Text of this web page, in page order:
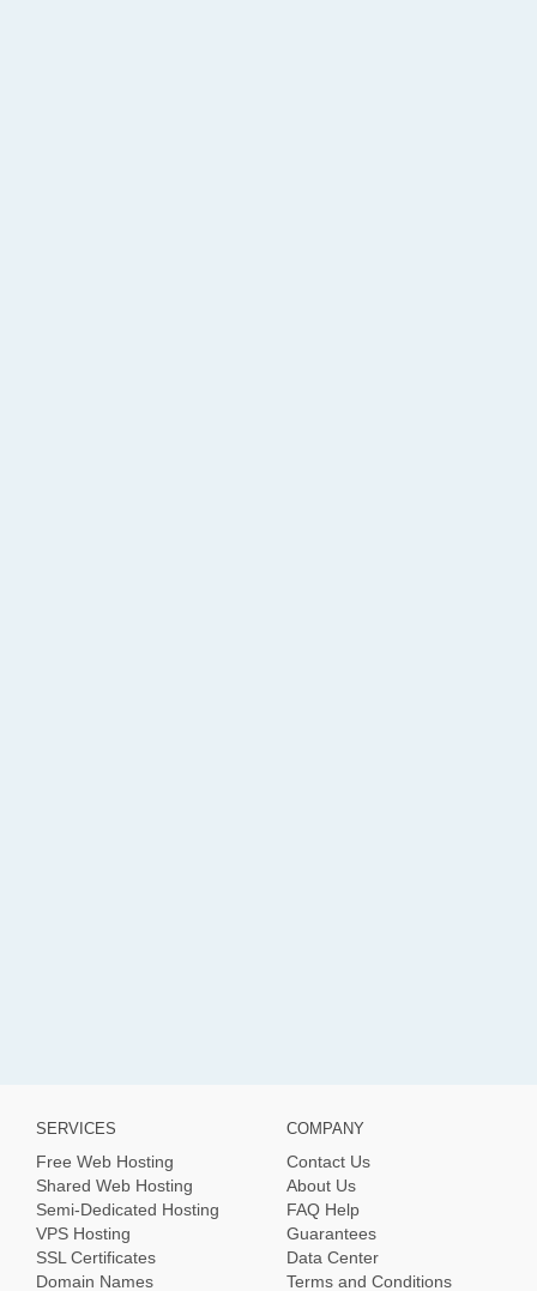
SERVICES
Free Web Hosting
Shared Web Hosting
Semi-Dedicated Hosting
VPS Hosting
SSL Certificates
Domain Names
COMPANY
Contact Us
About Us
FAQ Help
Guarantees
Data Center
Terms and Conditions